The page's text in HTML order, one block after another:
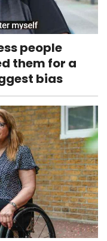
people
them for a
bias